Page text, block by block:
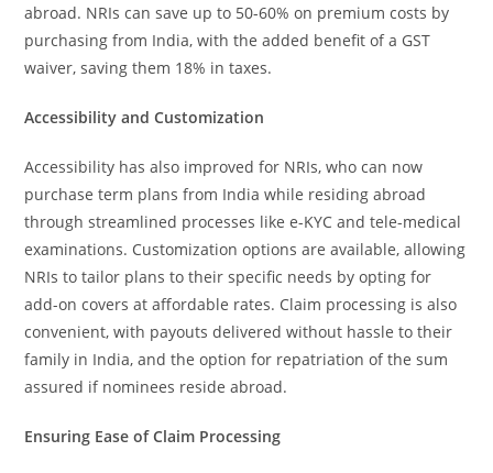
abroad. NRIs can save up to 50-60% on premium costs by
purchasing from India, with the added benefit of a GST
waiver, saving them 18% in taxes.
Accessibility and Customization
Accessibility has also improved for NRIs, who can now
purchase term plans from India while residing abroad
through streamlined processes like e-KYC and tele-medical
examinations. Customization options are available, allowing
NRIs to tailor plans to their specific needs by opting for
add-on covers at affordable rates. Claim processing is also
convenient, with payouts delivered without hassle to their
family in India, and the option for repatriation of the sum
assured if nominees reside abroad.
Ensuring Ease of Claim Processing